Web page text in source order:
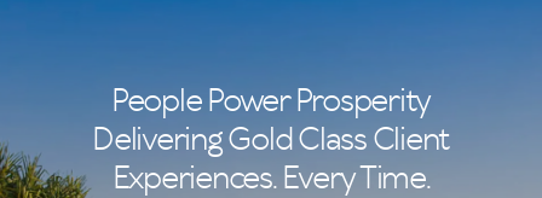
People Power Prosperity
Delivering Gold Class Client
Experiences. Every Time.